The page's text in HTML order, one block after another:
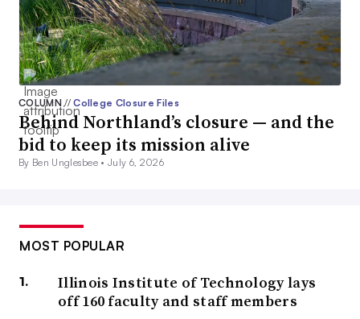
COLUMN// College Closure Files
Behind Northland’s closure — and the
bid to keep its mission alive
By Ben Unglesbee •July 6, 2026
MOST POPULAR
Illinois Institute of Technology lays
off 160 faculty and staff members